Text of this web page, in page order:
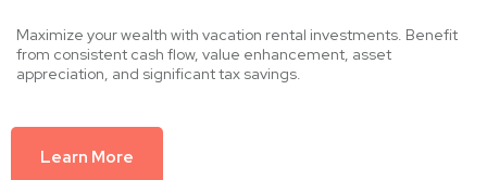
Maximize your wealth with vacation rental investments. Benefit
from consistent cash flow, value enhancement, asset
appreciation, and significant tax savings.
Learn More